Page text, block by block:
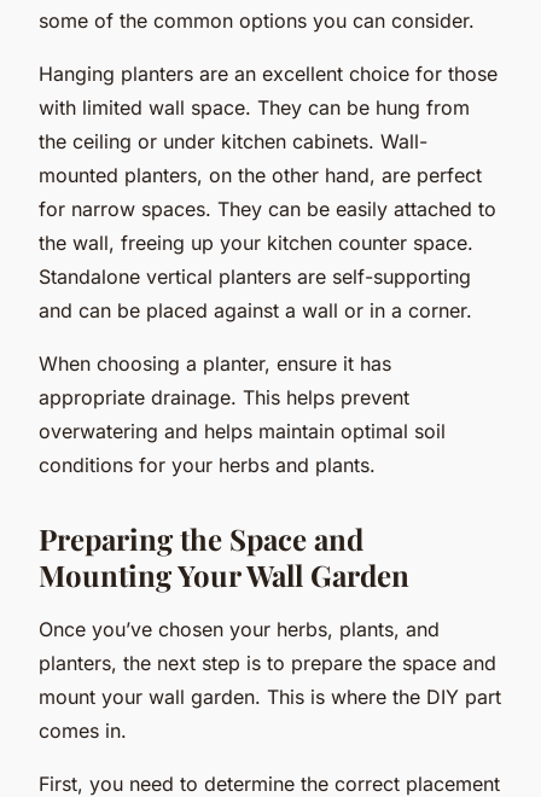
some of the common options you can consider.
Hanging planters are an excellent choice for those
with limited wall space. They can be hung from
the ceiling or under kitchen cabinets. Wall-
mounted planters, on the other hand, are perfect
for narrow spaces. They can be easily attached to
the wall, freeing up your kitchen counter space.
Standalone vertical planters are self-supporting
and can be placed against a wall or in a corner.
When choosing a planter, ensure it has
appropriate drainage. This helps prevent
overwatering and helps maintain optimal soil
conditions for your herbs and plants.
Preparing the Space and
Mounting Your Wall Garden
Once you’ve chosen your herbs, plants, and
planters, the next step is to prepare the space and
mount your wall garden. This is where the DIY part
comes in.
First, you need to determine the correct placement